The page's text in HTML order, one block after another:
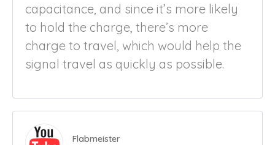
capacitance, and since it’s more likely
to hold the charge, there’s more
charge to travel, which would help the
signal travel as quickly as possible.
Flabmeister